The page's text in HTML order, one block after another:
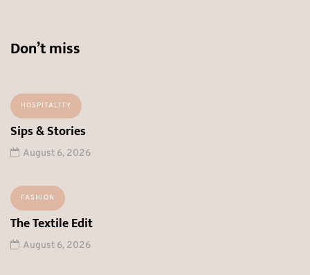
Don’t miss
HOSPITALITY
Sips & Stories
August 6, 2026
FASHION
The Textile Edit
August 6, 2026